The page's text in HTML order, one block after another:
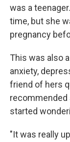
was a
time, but she
pregnancy
This was also
anxiety,
friend of hers
recommended
started
"It was really